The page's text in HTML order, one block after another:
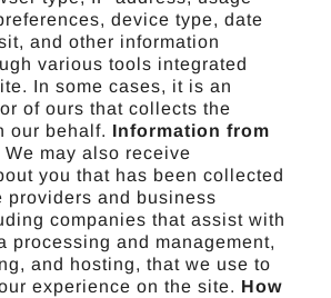
device type, date
and other information
various tools integrated
In some cases, it is an
of ours that collects the
our behalf. Information from
We may also receive
you that has been collected
providers and business
companies that assist with
processing and management,
and hosting, that we use to
experience on the site. How